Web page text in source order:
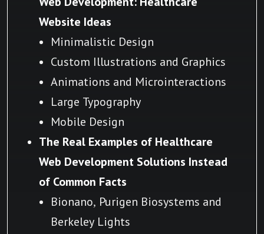
Website Ideas
Minimalistic Design
Custom Illustrations and Graphics
Animations and Microinteractions
Large Typography
Mobile Design
The Real Examples of Healthcare
Web Development Solutions Instead
of Common Facts
Bionano, Purigen Biosystems and
Berkeley Lights